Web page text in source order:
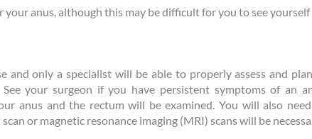
anus, although this may be difficult for you to see yourself
and only a specialist will be able to properly assess and
your surgeon if you have persistent symptoms of an
anus and the rectum will be examined. You will also
or magnetic resonance imaging (MRI) scans will be